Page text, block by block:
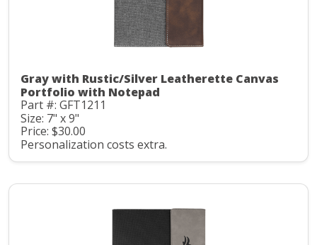
Gray with Rustic/Silver Leatherette Canvas
Portfolio with Notepad
Part #: GFT1211
Size: 7" x 9"
Price: $30.00
Personalization costs extra.